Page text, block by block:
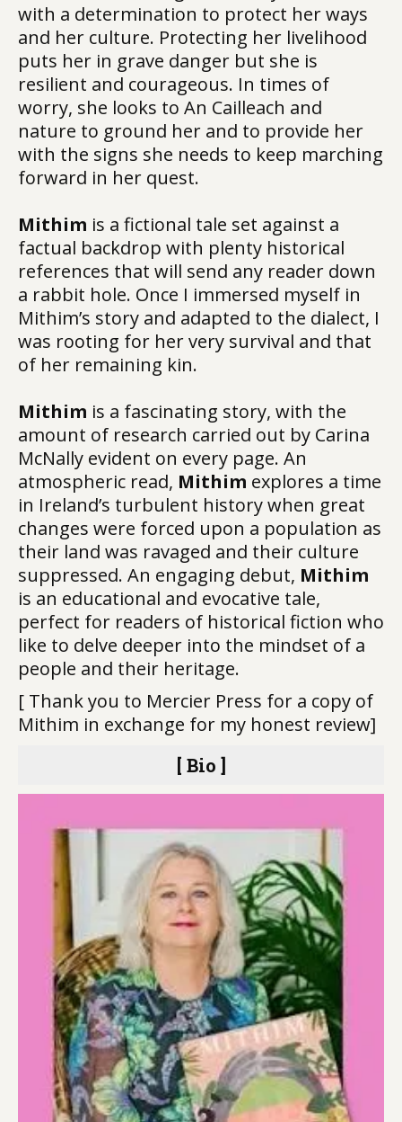
with a determination to protect her ways
and her culture. Protecting her livelihood
puts her in grave danger but she is
resilient and courageous. In times of
worry, she looks to An Cailleach and
nature to ground her and to provide her
with the signs she needs to keep marching
forward in her quest.
Mithim is a fictional tale set against a
factual backdrop with plenty historical
references that will send any reader down
a rabbit hole. Once I immersed myself in
Mithim’s story and adapted to the dialect, I
was rooting for her very survival and that
of her remaining kin.
Mithim is a fascinating story, with the
amount of research carried out by Carina
McNally evident on every page. An
atmospheric read, Mithim explores a time
in Ireland’s turbulent history when great
changes were forced upon a population as
their land was ravaged and their culture
suppressed. An engaging debut, Mithim
is an educational and evocative tale,
perfect for readers of historical fiction who
like to delve deeper into the mindset of a
people and their heritage.
[ Thank you to Mercier Press for a copy of
Mithim in exchange for my honest review]
[ Bio ]